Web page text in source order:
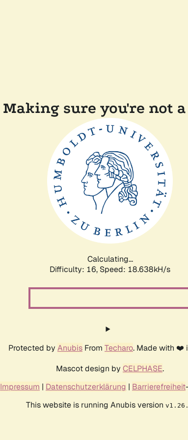
Making sure you're not
Calculating...
Difficulty: 16, Speed: 18.638kH/s
Protected by Anubis From Techaro. Made with
Mascot design by CELPHASE.
Impressum | Datenschutzerklärung | Barrierefreiheit
This website is running Anubis version